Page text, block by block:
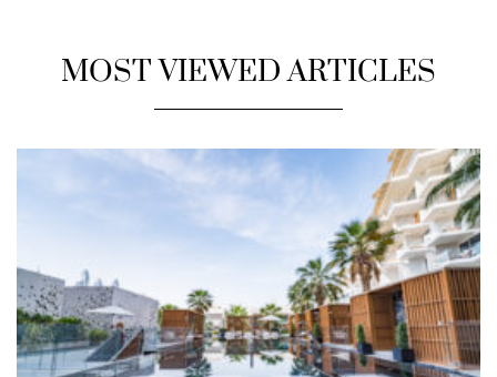
MOST VIEWED ARTICLES